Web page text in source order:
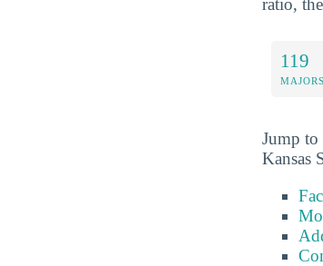
119
Jump to
Kansas